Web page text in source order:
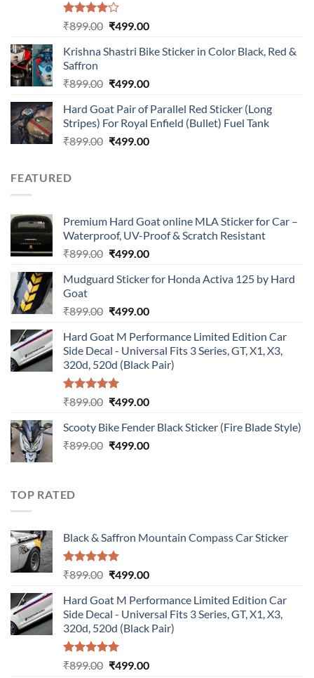
Rated
of 5
₹899.00 Original
was:
₹499.00Current
is:
Krishna Shastri Bike Sticker in Color Black, Red &
Saffron
₹899.00 Original
was:
₹899.00.
₹499.00Current
is:
₹499.00.
Hard Goat Pair of Parallel Red Sticker (Long
Stripes) For Royal Enfield (Bullet) Fuel Tank
₹899.00 Original
₹499.00Current
FEATURED
Premium Hard Goat online MLA Sticker for Car –
Waterproof, UV-Proof & Scratch Resistant
₹899.00 Original
was:
₹499.00Current
is:
Mudguard Sticker for Honda Activa 125 by Hard
Goat
₹899.00 Original
was:
₹899.00.
₹499.00Current
is:
₹499.00.
Hard Goat M Performance Limited Edition Car
Side Decal - Universal Fits 3 Series, GT, X1, X3,
320d, 520d (Black Pair)
Rated5.00
₹899.00 Original
was:
₹899.00.
₹499.00Current
is:
₹499.00.
Scooty Bike Fender Black Sticker (Fire Blade Style)
₹899.00 Original
₹499.00Current
TOP RATED
Black & Saffron Mountain Compass Car Sticker
Rated5.00
₹899.00 Original
was:
₹899.00.
₹499.00Current
is:
₹499.00.
Hard Goat M Performance Limited Edition Car
Side Decal - Universal Fits 3 Series, GT, X1, X3,
320d, 520d (Black Pair)
Rated5.00
₹899.00 Original
₹499.00Current